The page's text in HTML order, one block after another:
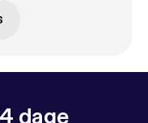
dage